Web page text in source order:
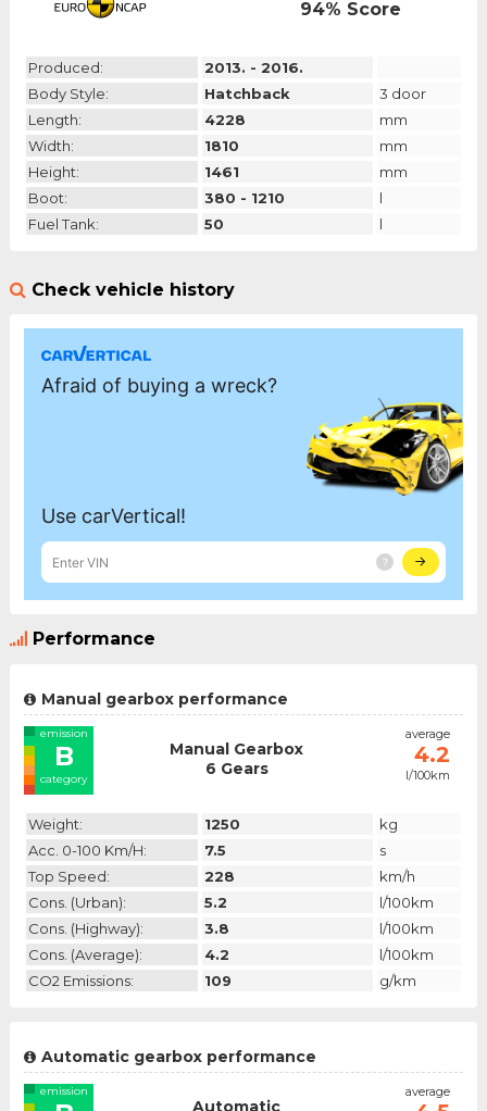
94% Score
Produced:
2013. - 2016.
Body Style:
Hatchback
3 door
Length:
4228
mm
Width:
1810
mm
Height:
1461
mm
Boot:
380 - 1210
l
Fuel Tank:
50 l
Check vehicle history
Performance
Manual gearbox performance
emission
B
category
Manual Gearbox
6 Gears
average
4.2
l/100km
Weight: 1250
kg
Acc. 0-100 Km/h:
7.5
s
Top Speed:
228
km/h
Cons. (urban):
5.2
l/100km
Cons. (highway):
3.8
l/100km
Cons. (average):
4.2
l/100km
CO2 Emissions:
109 g/km
Automatic gearbox performance
emission
Automatic
average